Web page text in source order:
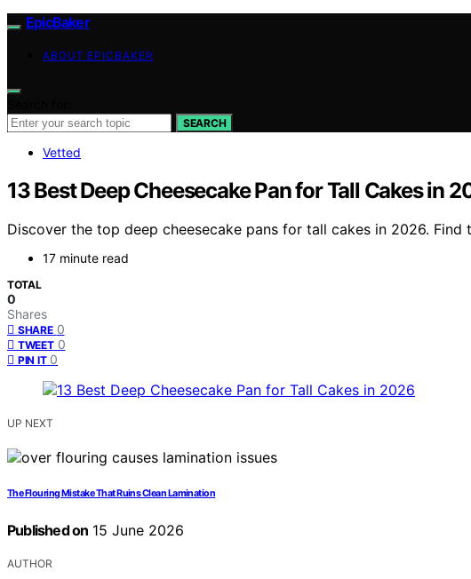
EpicBaker
ABOUT EPICBAKER
SEARCH
Vetted
13 Best Deep Cheesecake Pan for Tall Cakes in
Discover the top deep cheesecake pans for tall cakes in 2026.
17 minute read
TOTAL
0
Shares
SHARE 0
TWEET 0
PIN IT 0
UP NEXT
The Flouring Mistake That Ruins Clean Lamination
Published on 15 June 2026
AUTHOR